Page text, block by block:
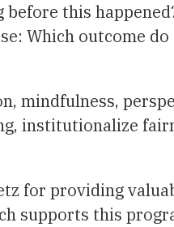
before this
Which outcome
mindfulness,
institutionalize
for providing
supports this